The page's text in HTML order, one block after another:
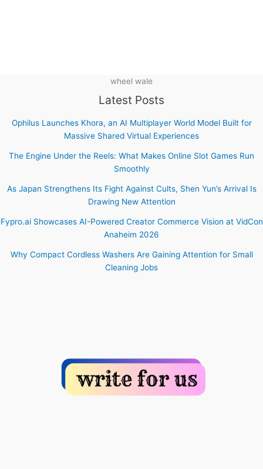
wheel wale
Latest Posts
Ophilus Launches Khora, an AI Multiplayer World Model Built for
Massive Shared Virtual Experiences
The Engine Under the Reels: What Makes Online Slot Games Run
Smoothly
As Japan Strengthens Its Fight Against Cults, Shen Yun’s Arrival Is
Drawing New Attention
Fypro.ai Showcases AI-Powered Creator Commerce Vision at VidCon
Anaheim 2026
Why Compact Cordless Washers Are Gaining Attention for Small
Cleaning Jobs